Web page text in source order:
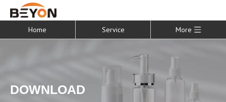
Home Service More
DOWNLOAD